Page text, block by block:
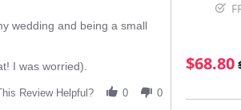
wedding and being a small
I was worried).
Review Helpful? 0 0
$68.80